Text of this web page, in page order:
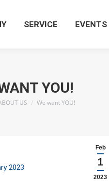
SERVICE EVENTS
YOU!
US We want YOU!
Feb
1
2023
2023